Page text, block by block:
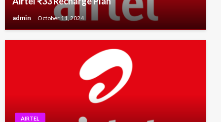
admin October 11, 2024
AIRTEL